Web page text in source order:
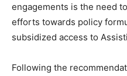
engagements is the need
efforts towards policy
subsidized access to
Following the